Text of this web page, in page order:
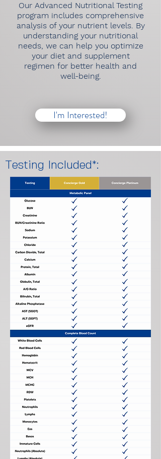
Our Advanced Nutritional Testing
program includes comprehensive
analysis of your nutrient levels. By
understanding your nutritional
needs, we can help you optimize
your diet and supplement
regimen for better health and
well-being.
I'm Interested!
Testing Included*: